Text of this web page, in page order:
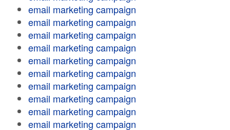
email marketing campaign
email marketing campaign
email marketing campaign
email marketing campaign
email marketing campaign
email marketing campaign
email marketing campaign
email marketing campaign
email marketing campaign
email marketing campaign